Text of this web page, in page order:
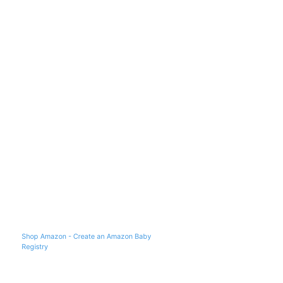
Shop Amazon - Create an Amazon Baby
Registry